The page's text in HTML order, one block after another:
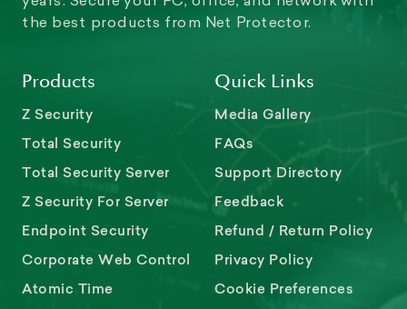
the best products from Net Protector.
Products
Z Security
Total Security
Total Security Server
Z Security For Server
Endpoint Security
Corporate Web Control
Atomic Time
Quick Links
Media Gallery
FAQs
Support Directory
Feedback
Refund / Return Policy
Privacy Policy
Cookie Preferences